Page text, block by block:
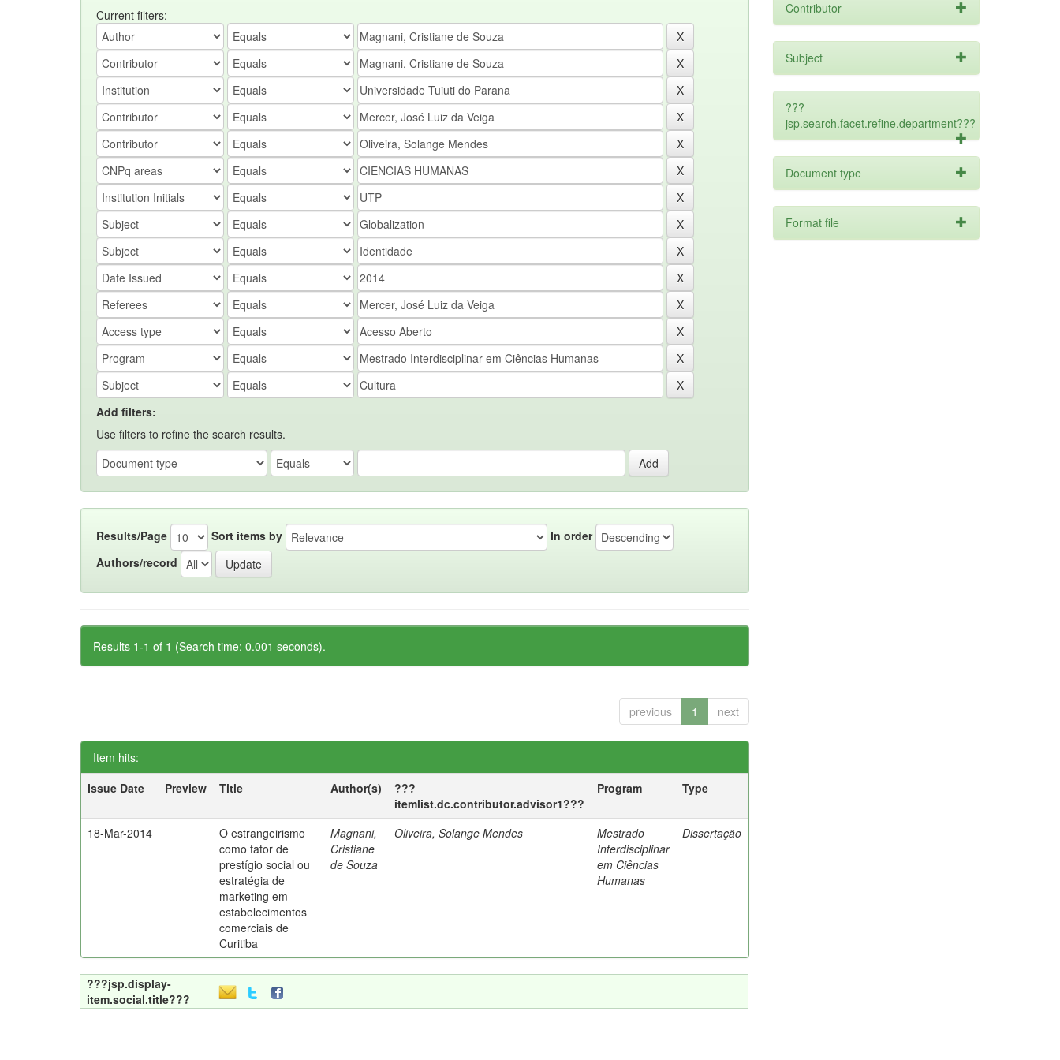
Current filters:
Add filters:
Use filters to refine the search results.
Results/Page Sort items by
In order
Authors/record
Results 1-1 of 1 (Search time: 0.001 seconds).
previous 1 next
Item hits:
Issue Date
Preview Title Author(s)
???
itemlist.dc.contributor.advisor1???
Program Type
18-Mar-2014
O estrangeirismo
como fator de
prestígio social ou
estratégia de
marketing em
estabelecimentos
comerciais de
Curitiba
Magnani,
Cristiane
de Souza
Oliveira, Solange Mendes
Mestrado
Interdisciplinar
em Ciências
Humanas
Dissertação
???jsp.display-
item.social.title???
Contributor
Subject
???
jsp.search.facet.refine.department???
Document type
Format file